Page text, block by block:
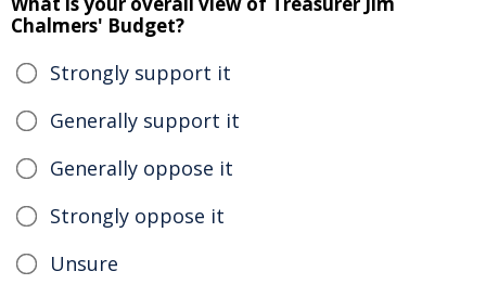
Chalmers' Budget?
Strongly support it
Generally support it
Generally oppose it
Strongly oppose it
Unsure